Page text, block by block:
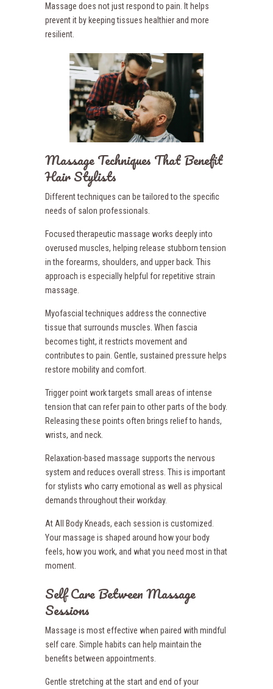
Massage does not just respond to pain. It helps
prevent it by keeping tissues healthier and more
resilient.
Massage Techniques That Benefit
Hair Stylists
Different techniques can be tailored to the specific
needs of salon professionals.
Focused therapeutic massage works deeply into
overused muscles, helping release stubborn tension
in the forearms, shoulders, and upper back. This
approach is especially helpful for repetitive strain
massage.
Myofascial techniques address the connective
tissue that surrounds muscles. When fascia
becomes tight, it restricts movement and
contributes to pain. Gentle, sustained pressure helps
restore mobility and comfort.
Trigger point work targets small areas of intense
tension that can refer pain to other parts of the body.
Releasing these points often brings relief to hands,
wrists, and neck.
Relaxation-based massage supports the nervous
system and reduces overall stress. This is important
for stylists who carry emotional as well as physical
demands throughout their workday.
At All Body Kneads, each session is customized.
Your massage is shaped around how your body
feels, how you work, and what you need most in that
moment.
Self Care Between Massage
Sessions
Massage is most effective when paired with mindful
self care. Simple habits can help maintain the
benefits between appointments.
Gentle stretching at the start and end of your